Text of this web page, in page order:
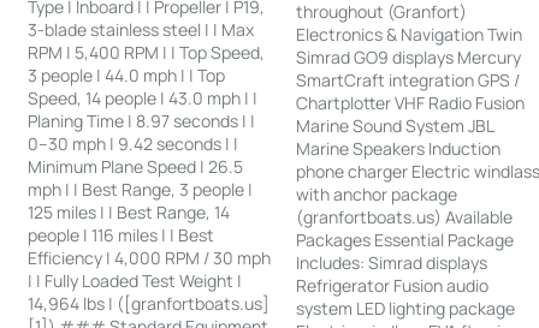
Type | Inboard | | Propeller | P19,
3-blade stainless steel | | Max
RPM | 5,400 RPM | | Top Speed,
3 people | 44.0 mph | | Top
Speed, 14 people | 43.0 mph | |
Planing Time | 8.97 seconds | |
0–30 mph | 9.42 seconds | |
Minimum Plane Speed | 26.5
mph | | Best Range, 3 people |
125 miles | | Best Range, 14
people | 116 miles | | Best
Efficiency | 4,000 RPM / 30 mph
| | Fully Loaded Test Weight |
14,964 lbs | ([granfortboats.us]
throughout (Granfort)
Electronics & Navigation Twin
Simrad GO9 displays Mercury
SmartCraft integration GPS /
Chartplotter VHF Radio Fusion
Marine Sound System JBL
Marine Speakers Induction
phone charger Electric
with anchor package
(granfortboats.us) Available
Packages Essential Package
Includes: Simrad displays
Refrigerator Fusion audio
system LED lighting package